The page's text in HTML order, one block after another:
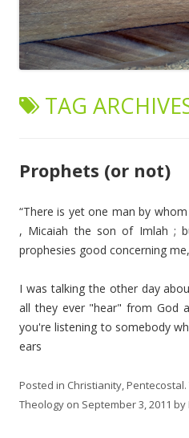
TAG
Prophets (or not)
“There is yet one man by
, Micaiah the son of Imlah ;
prophesies good concerning
I was talking the other day
all they ever "hear" from God
you're listening to somebody
ears
Posted in Christianity,Pentecostal
Theology on September 3, 2011 by